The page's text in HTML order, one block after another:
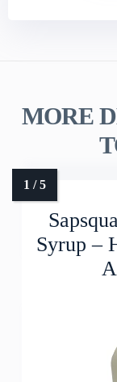
MORE
Syrup –